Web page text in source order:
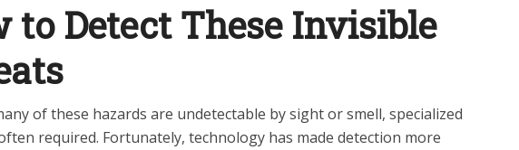
to Detect These Invisible
of these hazards are undetectable by sight or smell, specialized
required. Fortunately, technology has made detection more